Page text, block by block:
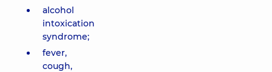
alcohol
intoxication
syndrome;
fever,
cough,